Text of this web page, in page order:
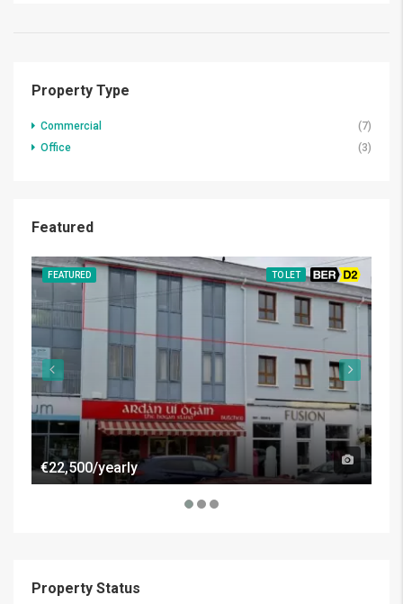
Property Type
Commercial
(7)
Office
(3)
Featured
FEATURED TO LET BER D2
€22,500/yearly
Property Status